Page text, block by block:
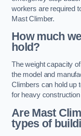
workers are required
Mast Climber.
How much
hold?
The weight capacity
the model and
Climbers can hold up
for heavy
Are Mast
types of